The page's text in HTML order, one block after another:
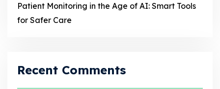
Patient Monitoring in the Age of AI: Smart Tools
for Safer Care
Recent Comments